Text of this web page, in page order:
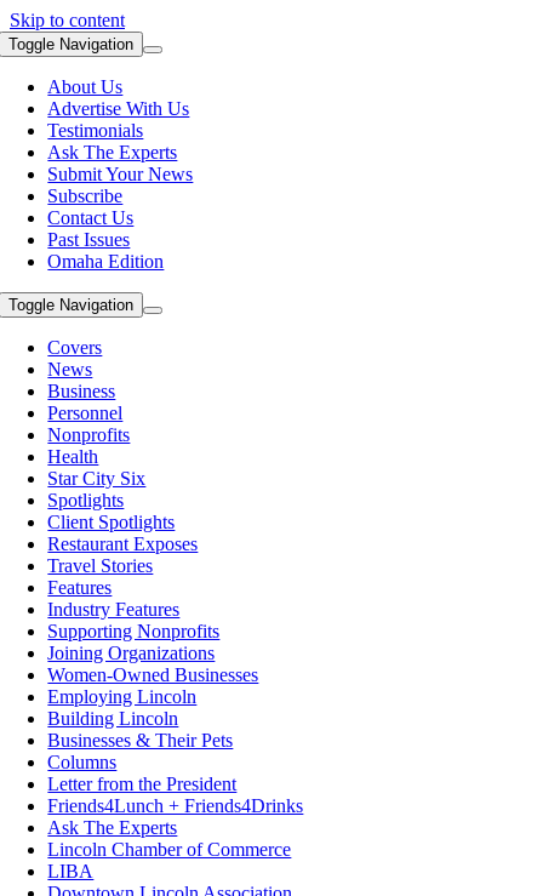
Skip to content
Toggle Navigation
About Us
Advertise With Us
Testimonials
Ask The Experts
Submit Your News
Subscribe
Contact Us
Past Issues
Omaha Edition
Toggle Navigation
Covers
News
Business
Personnel
Nonprofits
Health
Star City Six
Spotlights
Client Spotlights
Restaurant Exposes
Travel Stories
Features
Industry Features
Supporting Nonprofits
Joining Organizations
Women-Owned Businesses
Employing Lincoln
Building Lincoln
Businesses & Their Pets
Columns
Letter from the President
Friends4Lunch + Friends4Drinks
Ask The Experts
Lincoln Chamber of Commerce
LIBA